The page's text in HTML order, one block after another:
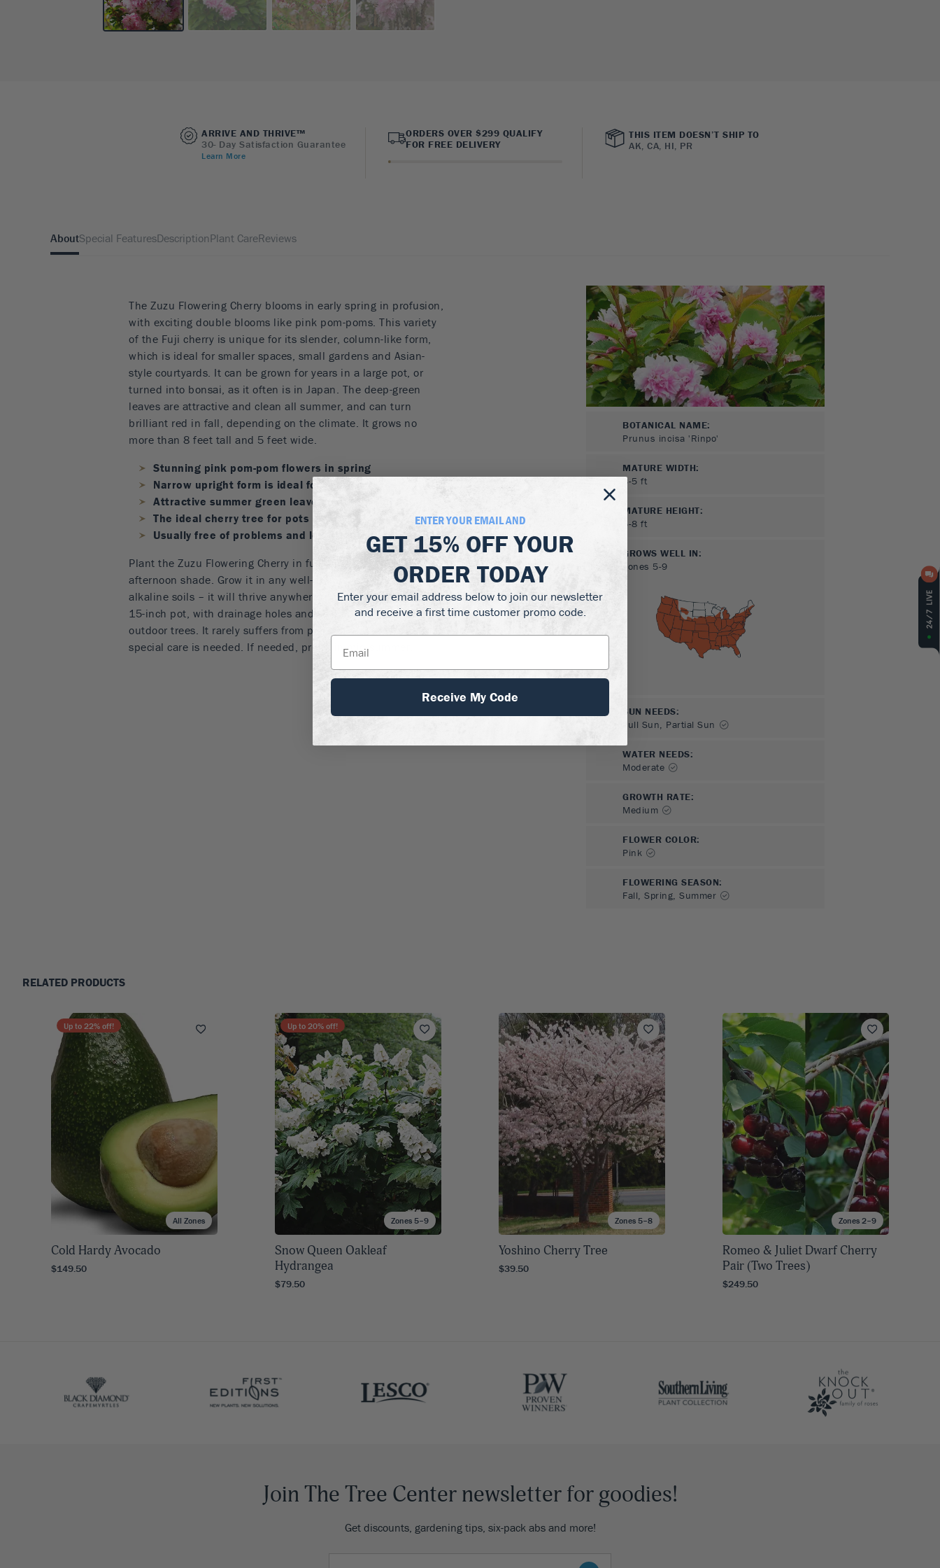
ARRIVE AND THRIVE™
30- Day Satisfaction Guarantee
Learn More
ORDERS OVER $299 QUALIFY
FOR FREE DELIVERY
THIS ITEM DOESN’T SHIP TO
AK, CA, HI, PR
AboutSpecial FeaturesDescriptionPlant CareReviews
The Zuzu Flowering Cherry blooms in early spring in profusion,
with exciting double blooms like pink pom-poms. This variety
of the Fuji cherry is unique for its slender, column-like form,
which is ideal for smaller spaces, small gardens and Asian-
style courtyards. It can be grown for years in a large pot, or
turned into bonsai, as it often is in Japan. The deep-green
leaves are attractive and clean all summer, and can turn
brilliant red in fall, depending on the climate. It grows no
more than 8 feet tall and 5 feet wide.
Stunning pink pom-pom flowers in spring
Narrow upright form is ideal for smaller gardens
Attractive summer green leaves can turn red in fall
The ideal cherry tree for pots or bonsai
Usually free of problems and low-maintenance
Plant the Zuzu Flowering Cherry in full sun, or with a little
afternoon shade. Grow it in any well-drained soil, including
alkaline soils – it will thrive anywhere. For pot growing use a
15-inch pot, with drainage holes and a compost blended for
outdoor trees. It rarely suffers from pests or diseases and no
special care is needed. If needed, prune in mid-summer.
BOTANICAL NAME:
Prunus incisa 'Rinpo'
MATURE WIDTH:
3-5 ft
MATURE HEIGHT:
5-8 ft
GROWS WELL IN:
Zones 5-9
SUN NEEDS:
Full Sun, Partial Sun
WATER NEEDS:
Moderate
GROWTH RATE:
Medium
FLOWER COLOR:
Pink
FLOWERING SEASON:
Fall, Spring, Summer
RELATED PRODUCTS
All Zones
Up to 22% off!
Cold Hardy Avocado
$149.50
Zones 5–9
Up to 20% off!
Snow Queen Oakleaf
Hydrangea
$79.50
Zones 5–8
Yoshino Cherry Tree
$39.50
Zones 2–9
Romeo & Juliet Dwarf Cherry
Pair (Two Trees)
$249.50
Join The Tree Center newsletter for goodies!
Get discounts, gardening tips, six-pack abs and more!
ENTER YOUR EMAIL AND
GET 15% OFFYOUR
ORDER TODAY
Enter your email address below to join our newsletter
and receive a first time customer promo code.
Receive My Code